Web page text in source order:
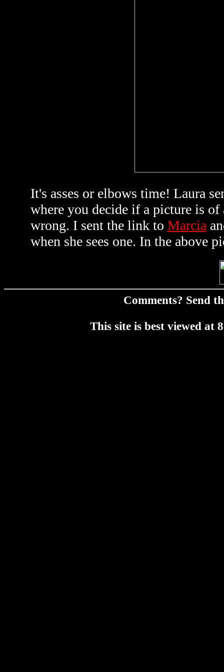
It's asses or elbows time! Laura
where you decide if a picture is
wrong. I sent the link to Marcia
when she sees one. In the above
Comments? Send
This site is best viewed at